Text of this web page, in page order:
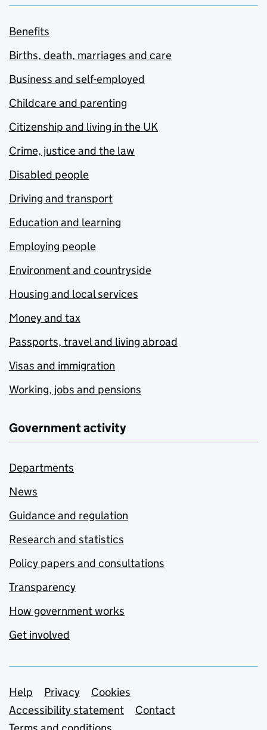
Benefits
Births, death, marriages and care
Business and self-employed
Childcare and parenting
Citizenship and living in the UK
Crime, justice and the law
Disabled people
Driving and transport
Education and learning
Employing people
Environment and countryside
Housing and local services
Money and tax
Passports, travel and living abroad
Visas and immigration
Working, jobs and pensions
Government activity
Departments
News
Guidance and regulation
Research and statistics
Policy papers and consultations
Transparency
How government works
Get involved
Support links
Help Privacy
Cookies
Accessibility statement
Contact